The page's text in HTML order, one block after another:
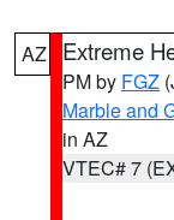
AZ Extreme
PM by FGZ
Marble and
in AZ
VTEC# 7